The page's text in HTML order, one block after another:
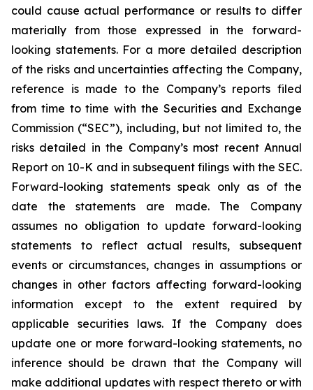
could cause actual performance or results to differ
materially from those expressed in the forward-
looking statements. For a more detailed description
of the risks and uncertainties affecting the Company,
reference is made to the Company’s reports filed
from time to time with the Securities and Exchange
Commission (“SEC”), including, but not limited to, the
risks detailed in the Company’s most recent Annual
Report on 10-K and in subsequent filings with the SEC.
Forward-looking statements speak only as of the
date the statements are made. The Company
assumes no obligation to update forward-looking
statements to reflect actual results, subsequent
events or circumstances, changes in assumptions or
changes in other factors affecting forward-looking
information except to the extent required by
applicable securities laws. If the Company does
update one or more forward-looking statements, no
inference should be drawn that the Company will
make additional updates with respect thereto or with